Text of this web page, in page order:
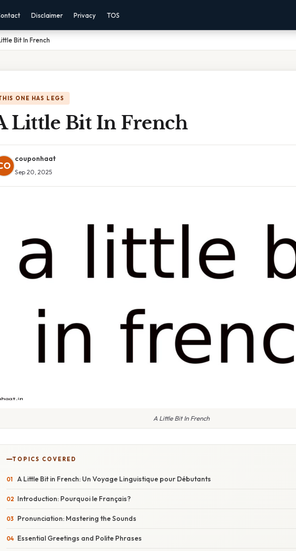
Disclaimer Privacy TOS
Bit In French
ONE HAS LEGS
Little Bit In French
couponhaat
Sep 20, 2025
A Little Bit In French
TOPICS COVERED
A Little Bit in French: Un Voyage Linguistique pour Débutants
Introduction: Pourquoi le Français?
Pronunciation: Mastering the Sounds
Essential Greetings and Polite Phrases